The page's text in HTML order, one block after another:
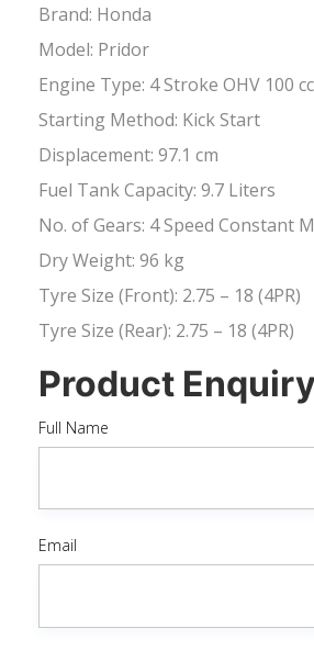
Brand: Honda
Model: Pridor
Engine Type: 4 Stroke OHV 100
Starting Method: Kick Start
Displacement: 97.1 cm
Fuel Tank Capacity: 9.7 Liters
No. of Gears: 4 Speed Constant
Dry Weight: 96 kg
Tyre Size (Front): 2.75 – 18 (4PR)
Tyre Size (Rear): 2.75 – 18 (4PR)
Product Enquiry
Full Name
Email